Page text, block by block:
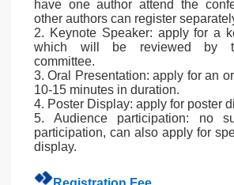
have one author attend the
other authors can register
2. Keynote Speaker: apply for a
which will be reviewed by
committee.
3. Oral Presentation: apply for an
10-15 minutes in duration.
4. Poster Display: apply for poster
5. Audience participation: no
participation, can also apply for
display.